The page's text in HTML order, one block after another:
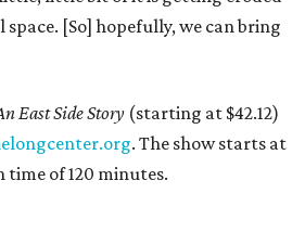
[So] hopefully, we can bring
East Side Story (starting at $42.12)
. The show starts at
time of 120 minutes.